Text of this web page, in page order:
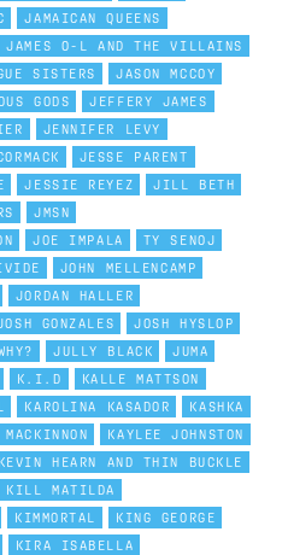
JAMAICAN QUEENS
JAMES O-L AND THE VILLAINS
SISTERS
JASON MCCOY
GODS
JEFFERY JAMES
JENNIFER LEVY
JESSE PARENT
JESSIE REYEZ
JILL BETH
JMSN
JOE IMPALA
TY SENOJ
JOHN MELLENCAMP
JORDAN HALLER
GONZALES
JOSH HYSLOP
JULLY BLACK
JUMA
K.I.D
KALLE MATTSON
KAROLINA KASADOR
KASHKA
KAYLEE JOHNSTON
KEVIN HEARN AND THIN BUCKLE
KILL MATILDA
KIMMORTAL
KING GEORGE
KIRA ISABELLA